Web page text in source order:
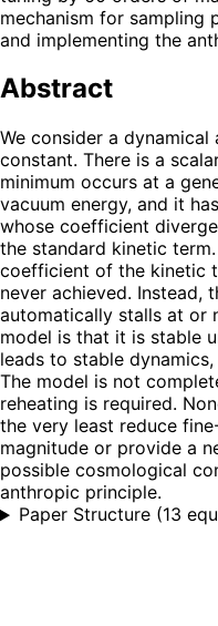
mechanism for sampling
and implementing the
Abstract
We consider a
constant. There is a
minimum occurs at a
vacuum energy, and it
whose coefficient
the standard kinetic
coefficient of the kinetic
never achieved. Instead,
automatically stalls at or
model is that it is stable
leads to stable
The model is not
reheating is required.
the very least reduce
magnitude or provide a
possible cosmological
anthropic principle.
Paper Structure (13